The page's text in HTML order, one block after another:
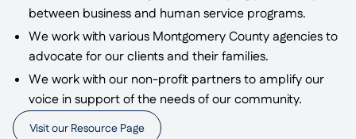
between business and human service programs.
We work with various Montgomery County agencies to
advocate for our clients and their families.
We work with our non-profit partners to amplify our
voice in support of the needs of our community.
Visit our Resource Page